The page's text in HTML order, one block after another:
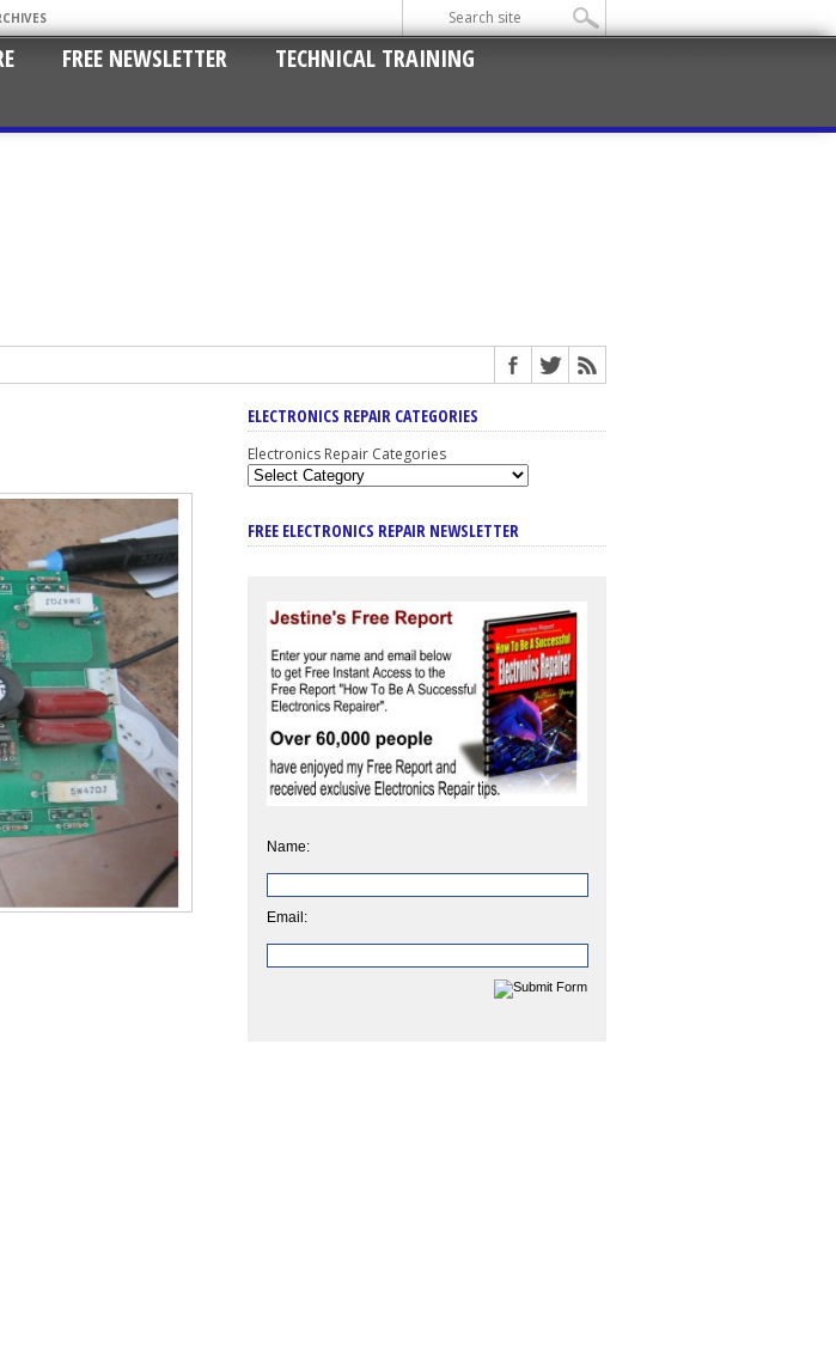
FREE NEWSLETTER
TECHNICAL TRAINING
ELECTRONICS REPAIR CATEGORIES
Electronics Repair Categories
FREE ELECTRONICS REPAIR NEWSLETTER
Name:
Email: